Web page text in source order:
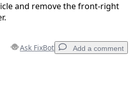
and remove the front-right
Ask FixBot Add a comment